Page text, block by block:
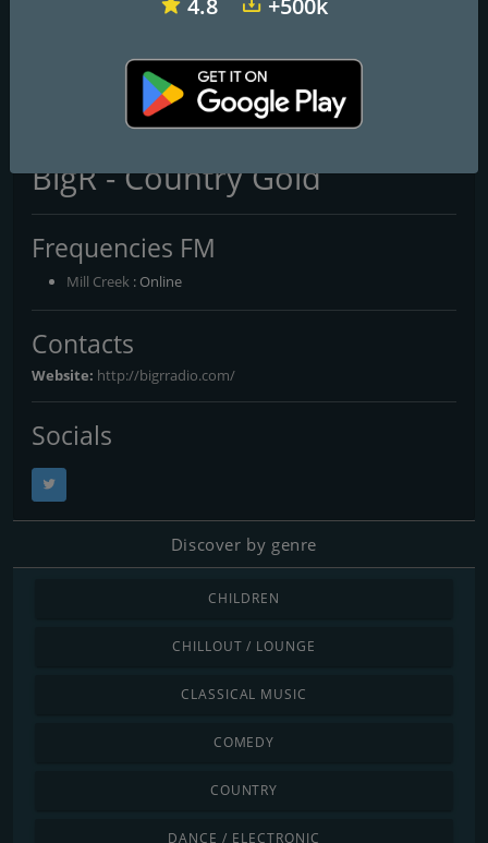
WMAD 96.3 Star Country WOGK 93.7 K-Country
BigR - Country Gold
Frequencies FM
Mill Creek : Online
Contacts
Website: http://bigrradio.com/
Socials
Discover by genre
CHILDREN
CHILLOUT / LOUNGE
CLASSICAL MUSIC
COMEDY
COUNTRY
DANCE / ELECTRONIC